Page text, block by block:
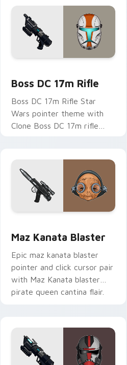
Boss DC 17m Rifle
Boss DC 17m Rifle Star
Wars pointer theme with
Clone Boss DC 17m rifle
Maz Kanata Blaster
Epic maz kanata blaster
pointer and click cursor pair
with Maz Kanata blaster
pirate queen cantina flair.